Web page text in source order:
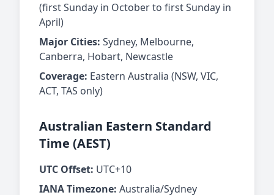
(first Sunday in October to first Sunday in
April)
Major Cities: Sydney, Melbourne,
Canberra, Hobart, Newcastle
Coverage: Eastern Australia (NSW, VIC,
ACT, TAS only)
Australian Eastern Standard
Time (AEST)
UTC Offset: UTC+10
IANA Timezone: Australia/Sydney